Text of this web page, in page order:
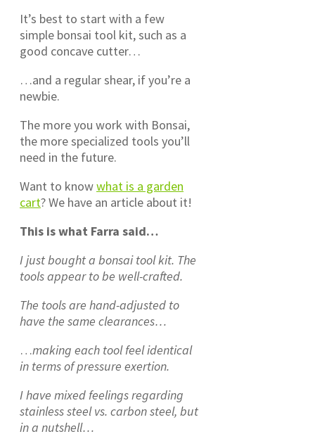
It’s best to start with a few
simple bonsai tool kit, such as a
good concave cutter…
…and a regular shear, if you’re a
newbie.
The more you work with Bonsai,
the more specialized tools you’ll
need in the future.
Want to knowwhat is a garden
cart? We have an article about it!
This is what Farra said…
I just bought a bonsai tool kit. The
tools appear to be well-crafted.
The tools are hand-adjusted to
have the same clearances…
…making each tool feel identical
in terms of pressure exertion.
I have mixed feelings regarding
stainless steel vs. carbon steel, but
in a nutshell…